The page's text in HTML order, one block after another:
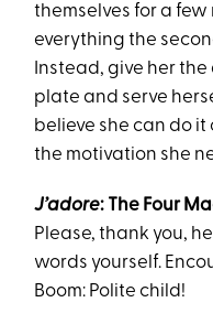
themselves for a
everything the
Instead, give her
plate and serve
believe she can do it
the motivation she
J’adore: The Four
Please,thank you, h
words yourself.
Boom: Polite child!